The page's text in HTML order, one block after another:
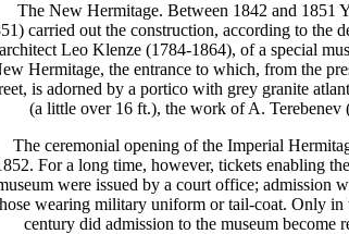
The New Hermitage. Between 1842 and 1851
carried out the construction, according to the
architect Leo Klenze (1784-1864), of a special
Hermitage, the entrance to which, from the
is adorned by a portico with grey granite
(a little over 16 ft.), the work of A. Terebenev
The ceremonial opening of the Imperial
For a long time, however, tickets enabling
were issued by a court office; admission
wearing military uniform or tail-coat. Only in
century did admission to the museum become